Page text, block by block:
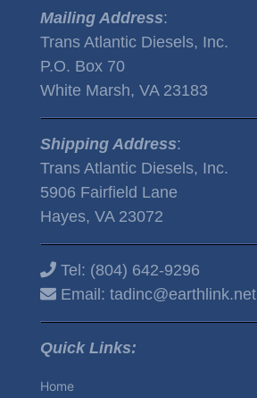
Mailing Address:
Trans Atlantic Diesels, Inc.
P.O. Box 70
White Marsh, VA 23183
Shipping Address:
Trans Atlantic Diesels, Inc.
5906 Fairfield Lane
Hayes, VA 23072
Tel: (804) 642-9296
Email: tadinc@earthlink.net
Quick Links:
Home